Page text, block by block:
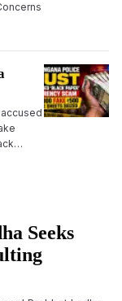
Seeks